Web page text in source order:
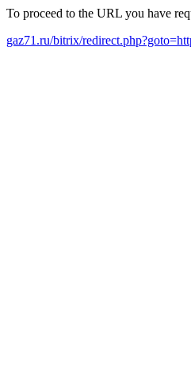
To proceed to the URL you have
gaz71.ru/bitrix/